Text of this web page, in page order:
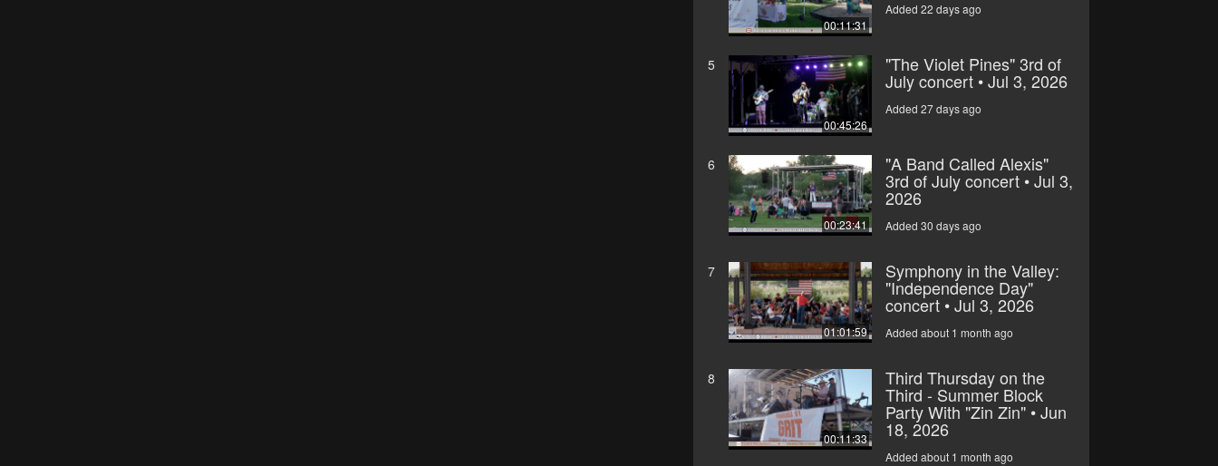
00:11:31
Added 22 days ago
5
00:45:26
"The Violet Pines" 3rd of
July concert • Jul 3, 2026
Added 27 days ago
6
00:23:41
"A Band Called Alexis"
3rd of July concert • Jul 3,
2026
Added 30 days ago
7
01:01:59
Symphony in the Valley:
"Independence Day"
concert • Jul 3, 2026
Added about 1 month ago
8
00:11:33
Third Thursday on the
Third - Summer Block
Party With "Zin Zin" • Jun
18, 2026
Added about 1 month ago